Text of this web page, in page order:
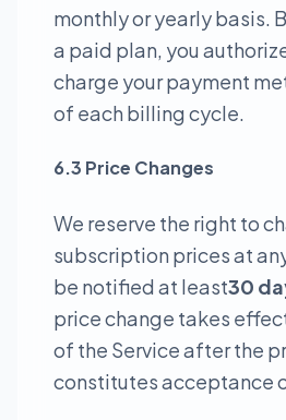
monthly or yearly basis.
a paid plan, you
charge your payment
of each billing cycle.
6.3 Price Changes
We reserve the right to
subscription prices at
be notified at least30
price change takes
of the Service after the
constitutes acceptance